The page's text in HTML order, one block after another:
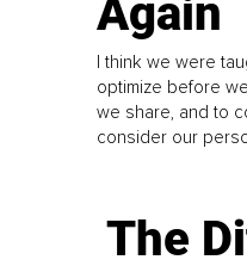
Again
I think we were
optimize before
we share, and to
consider our
The